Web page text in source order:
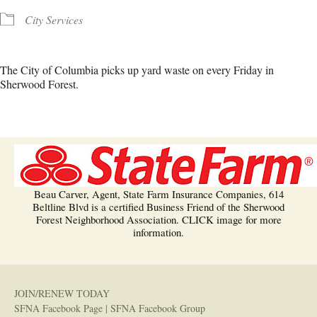
City Services
The City of Columbia picks up yard waste on every Friday in
Sherwood Forest.
Beau Carver, Agent, State Farm Insurance Companies, 614
Beltline Blvd is a certified Business Friend of the Sherwood
Forest Neighborhood Association. CLICK image for more
information.
JOIN/RENEW TODAY
SFNA Facebook Page | SFNA Facebook Group